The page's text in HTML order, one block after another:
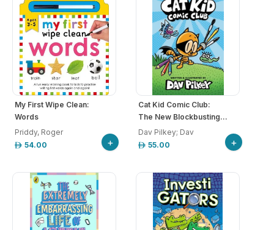
My First Wipe Clean:
Words
Priddy, Roger
54.00
+
Cat Kid Comic Club:
The New Blockbusting...
Dav Pilkey; Dav
55.00
+